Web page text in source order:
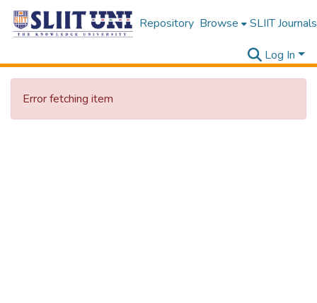
Repository Browse SLIIT Journals
Log In
Error fetching item